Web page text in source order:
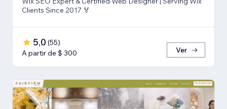
Clients Since 2017 🏅
5,0 (55)
A partir de $ 300
Ver